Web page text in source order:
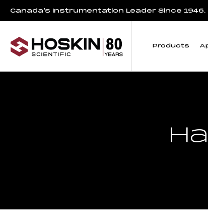
Canada’s Instrumentation Leader Since 1946.
Products